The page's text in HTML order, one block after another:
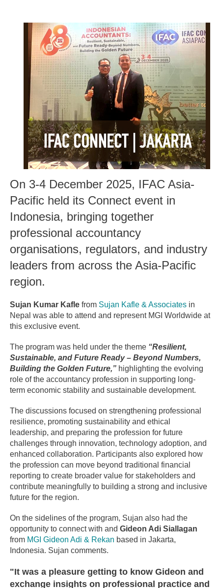
On 3-4 December 2025, IFAC Asia-
Pacific held its Connect event in
Indonesia, bringing together
professional accountancy
organisations, regulators, and industry
leaders from across the Asia-Pacific
region.
Sujan Kumar Kafle from Sujan Kafle & Associates in
Nepal was able to attend and represent MGI Worldwide at
this exclusive event.
The program was held under the theme “Resilient,
Sustainable, and Future Ready – Beyond Numbers,
Building the Golden Future,” highlighting the evolving
role of the accountancy profession in supporting long-
term economic stability and sustainable development.
The discussions focused on strengthening professional
resilience, promoting sustainability and ethical
leadership, and preparing the profession for future
challenges through innovation, technology adoption, and
enhanced collaboration. Participants also explored how
the profession can move beyond traditional financial
reporting to create broader value for stakeholders and
contribute meaningfully to building a strong and inclusive
future for the region.
On the sidelines of the program, Sujan also had the
opportunity to connect with and Gideon Adi Siallagan
from MGI Gideon Adi & Rekan based in Jakarta,
Indonesia. Sujan comments.
"It was a pleasure getting to know Gideon and
exchange insights on professional practice and